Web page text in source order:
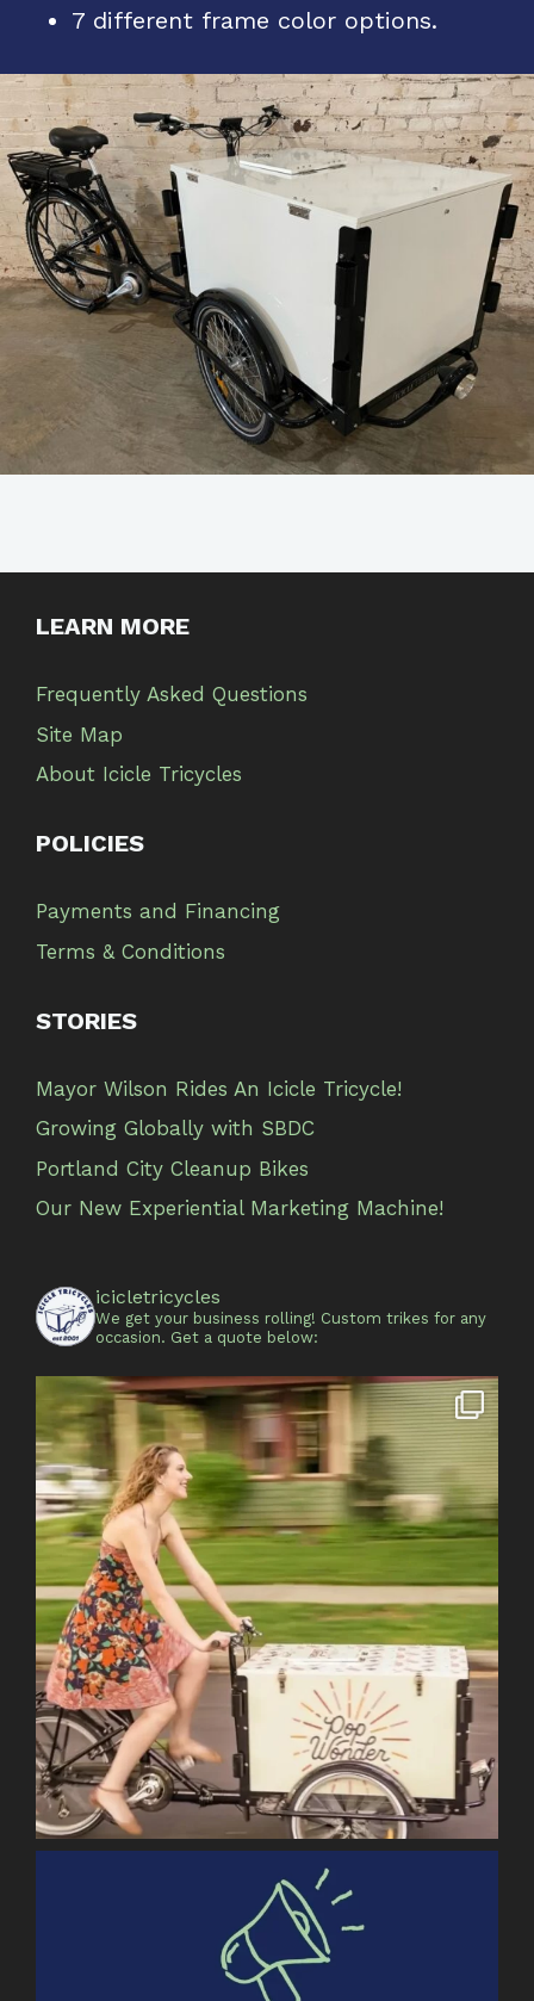
7 different frame color options.
LEARN MORE
Frequently Asked Questions
Site Map
About Icicle Tricycles
POLICIES
Payments and Financing
Terms & Conditions
STORIES
Mayor Wilson Rides An Icicle Tricycle!
Growing Globally with SBDC
Portland City Cleanup Bikes
Our New Experiential Marketing Machine!
icicletricycles
We get your business rolling! Custom trikes for any
occasion. Get a quote below: